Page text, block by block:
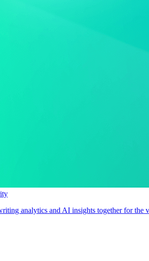
analytics and AI insights together for